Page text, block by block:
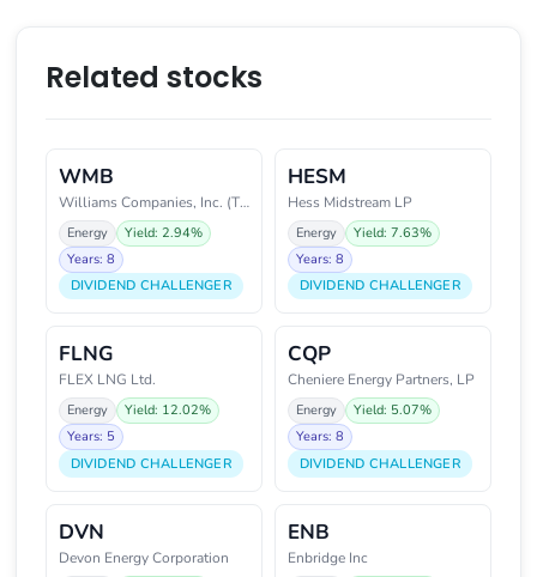
Related stocks
WMB
Williams Companies, Inc. (The)
Energy
Yield: 2.94%
Years: 8
DIVIDEND CHALLENGER
HESM
Hess Midstream LP
Energy
Yield: 7.63%
Years: 8
DIVIDEND CHALLENGER
FLNG
FLEX LNG Ltd.
Energy
Yield: 12.02%
Years: 5
DIVIDEND CHALLENGER
CQP
Cheniere Energy Partners, LP
Energy
Yield: 5.07%
Years: 8
DIVIDEND CHALLENGER
DVN
Devon Energy Corporation
ENB
Enbridge Inc